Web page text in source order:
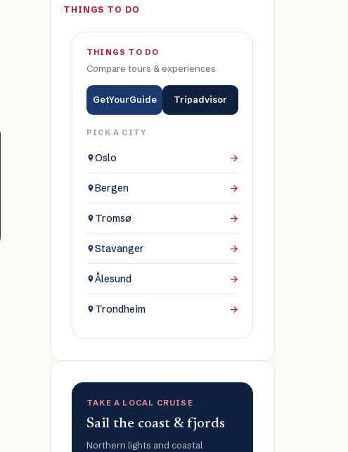
THINGS TO DO
THINGS TO DO
Compare tours & experiences
GetYourGuide Tripadvisor
PICK A CITY
Oslo →
Bergen →
Tromsø →
Stavanger →
Ålesund →
Trondheim →
TAKE A LOCAL CRUISE
Sail the coast & fjords
Northern lights and coastal